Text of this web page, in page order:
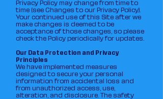
Privacy Policy may change from time to
time (see Changes to our Privacy Policy).
Your continued use of this Site after we
make changes is deemed to be
acceptance of those changes, so please
check the Policy periodically for updates.
Our Data Protection and Privacy
Principles
We have implemented measures
designed to secure your personal
information from accidental loss and
from unauthorized access, use,
alteration, and disclosure. The safety